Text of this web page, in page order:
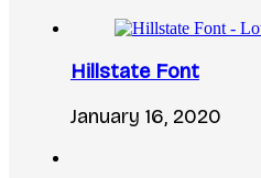
Hillstate Font
January 16, 2020